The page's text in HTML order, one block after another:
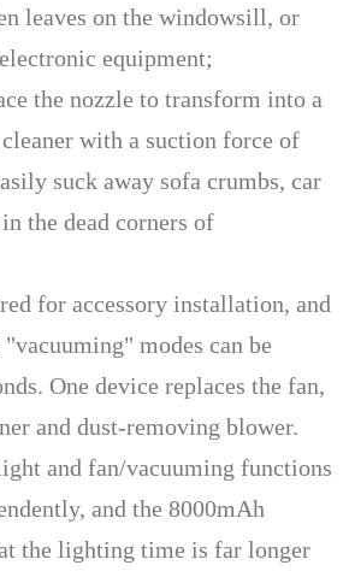
leaves on the windowsill, or
equipment;
the nozzle to transform into a
with a suction force of
suck away sofa crumbs, car
the dead corners of
for accessory installation, and
modes can be
One device replaces the fan,
and dust-removing blower.
and fan/vacuuming functions
and the 8000mAh
the lighting time is far longer